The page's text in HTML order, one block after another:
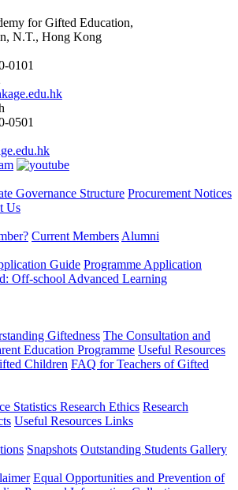
for Gifted Education,
N.T., Hong Kong
0101
0501
Governance Structure Procurement Notices
Us
Current Members Alumni
Guide Programme Application
Off-school Advanced Learning
Giftedness The Consultation and
Education Programme Useful Resources
Children FAQ for Teachers of Gifted
Statistics Research Ethics Research
Useful Resources Links
Snapshots Outstanding Students Gallery
Equal Opportunities and Prevention of